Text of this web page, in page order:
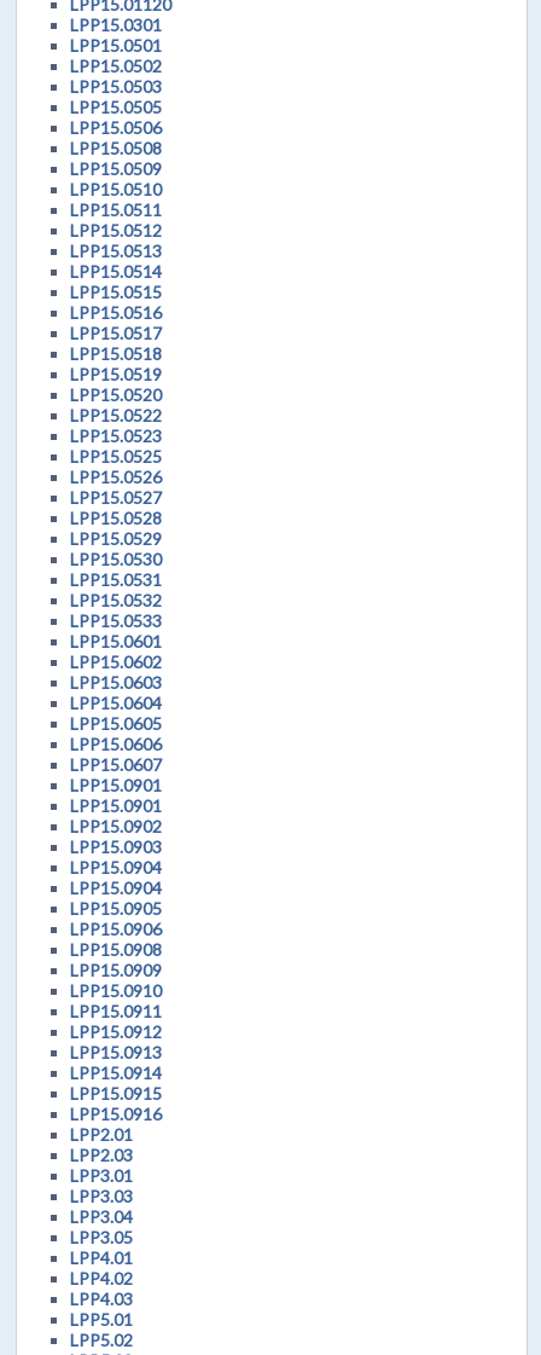
LPP15.0301
LPP15.0501
LPP15.0502
LPP15.0503
LPP15.0505
LPP15.0506
LPP15.0508
LPP15.0509
LPP15.0510
LPP15.0511
LPP15.0512
LPP15.0513
LPP15.0514
LPP15.0515
LPP15.0516
LPP15.0517
LPP15.0518
LPP15.0519
LPP15.0520
LPP15.0522
LPP15.0523
LPP15.0525
LPP15.0526
LPP15.0527
LPP15.0528
LPP15.0529
LPP15.0530
LPP15.0531
LPP15.0532
LPP15.0533
LPP15.0601
LPP15.0602
LPP15.0603
LPP15.0604
LPP15.0605
LPP15.0606
LPP15.0607
LPP15.0901
LPP15.0901
LPP15.0902
LPP15.0903
LPP15.0904
LPP15.0904
LPP15.0905
LPP15.0906
LPP15.0908
LPP15.0909
LPP15.0910
LPP15.0911
LPP15.0912
LPP15.0913
LPP15.0914
LPP15.0915
LPP15.0916
LPP2.01
LPP2.03
LPP3.01
LPP3.03
LPP3.04
LPP3.05
LPP4.01
LPP4.02
LPP4.03
LPP5.01
LPP5.02